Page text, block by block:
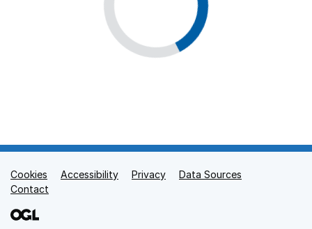
Support links
Cookies Accessibility Privacy
Data Sources
Contact